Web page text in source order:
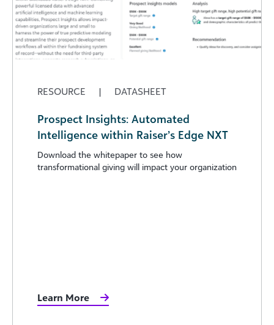
RESOURCE | DATASHEET
Prospect Insights: Automated
Intelligence within Raiser’s Edge NXT
Download the whitepaper to see how
transformational giving will impact your organization
Learn More